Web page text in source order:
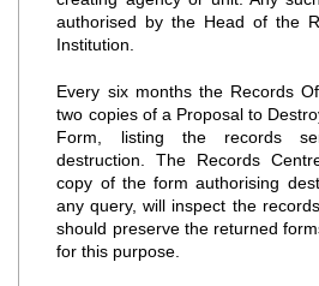
authorised by the Head of the
Institution.
Every six months the Records
two copies of a Proposal to
Form, listing the records
destruction. The Records
copy of the form authorising
any query, will inspect the
should preserve the returned
for this purpose.